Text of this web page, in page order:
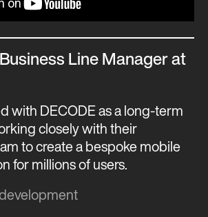
Line Manager at
with DECODE as a long-term
closely with their
to create a bespoke mobile
for millions of users.